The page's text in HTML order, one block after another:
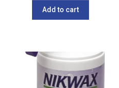
Add to cart